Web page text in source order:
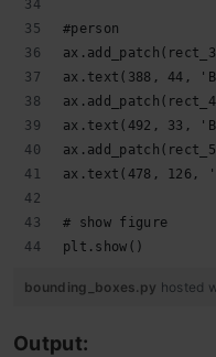
#person
ax.text(388, 44,
ax.text(492, 33,
ax.text(478, 126,
# show figure
plt.show()
bounding_boxes.py hosted
Output: